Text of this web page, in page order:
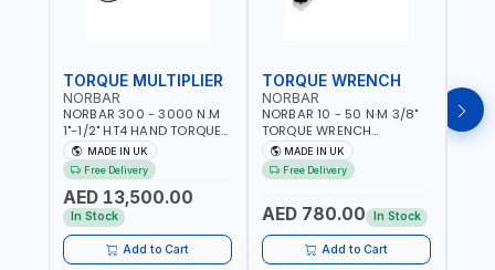
TORQUE MULTIPLIER
NORBAR
NORBAR 300 - 3000 N.M
1"-1/2" HT4 HAND TORQUE
MULTIPLIER | ANTI WIND-UP
RATCHET AND STRAIGHT
REACTION ARM | 15.5:1
RATIO | MADE IN UK
MADE IN UK
Free Delivery
AED 13,500.00
In Stock
Add to Cart
TORQUE WRENCH
NORBAR
NORBAR 10 - 50 N·M 3/8"
TORQUE WRENCH
ADJUSTABLE RATCHET
MDL50 15002 | ACCURACY
±3% | MADE IN UK
MADE IN UK
Free Delivery
AED 780.00 In Stock
Add to Cart